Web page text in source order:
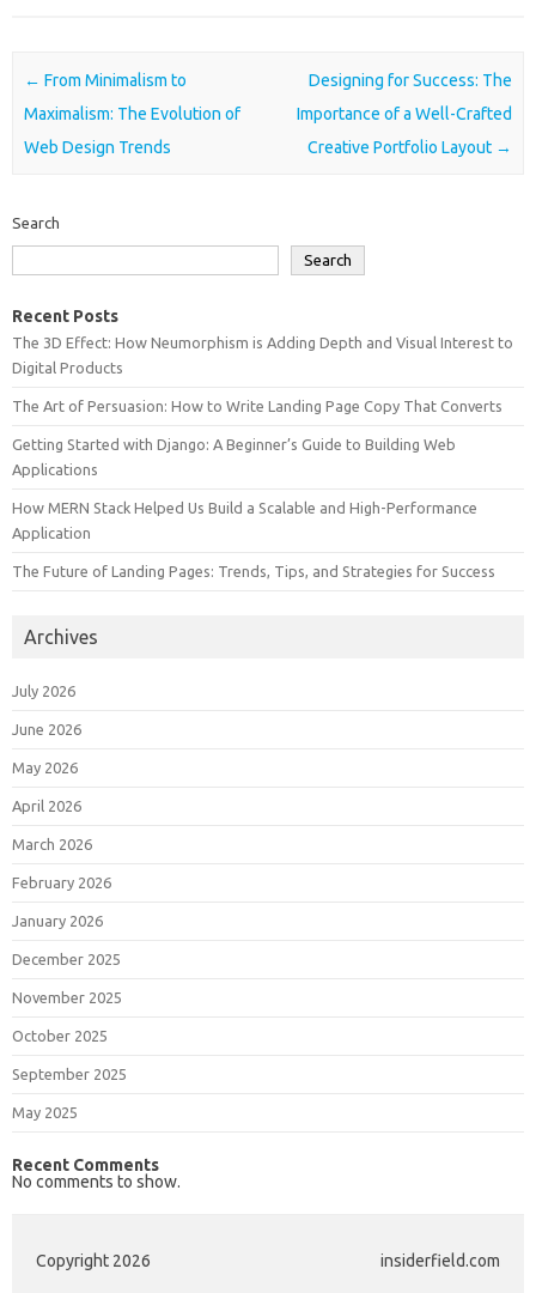
Post navigation
← From Minimalism to
Maximalism: The Evolution of
Web Design Trends
Designing for Success: The
Importance of a Well-Crafted
Creative Portfolio Layout →
Search
Search
Recent Posts
The 3D Effect: How Neumorphism is Adding Depth and Visual Interest to
Digital Products
The Art of Persuasion: How to Write Landing Page Copy That Converts
Getting Started with Django: A Beginner’s Guide to Building Web
Applications
How MERN Stack Helped Us Build a Scalable and High-Performance
Application
The Future of Landing Pages: Trends, Tips, and Strategies for Success
Archives
July 2026
June 2026
May 2026
April 2026
March 2026
February 2026
January 2026
December 2025
November 2025
October 2025
September 2025
May 2025
Recent Comments
No comments to show.
Copyright 2026 insiderfield.com